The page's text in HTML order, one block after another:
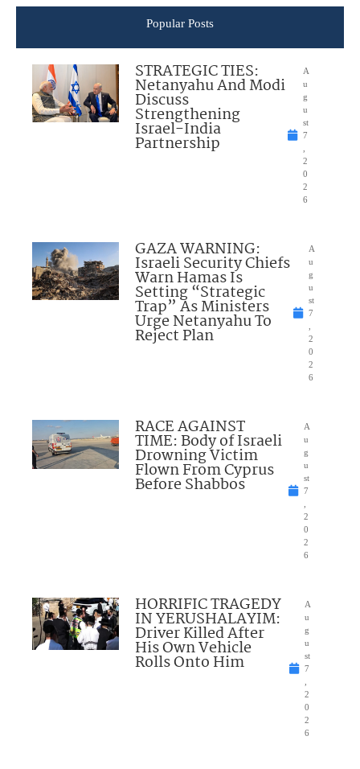
Popular Posts
STRATEGIC TIES:
Netanyahu And Modi
Discuss
Strengthening
Israel-India
Partnership
A
u
g
u
st
7
2
0
2
6
GAZA WARNING:
Israeli Security Chiefs
Warn Hamas Is
Setting “Strategic
Trap” As Ministers
Urge Netanyahu To
Reject Plan
A
u
g
u
st
7
2
0
2
6
RACE AGAINST
TIME: Body of Israeli
Drowning Victim
Flown From Cyprus
Before Shabbos
A
u
g
u
st
7
2
0
2
6
HORRIFIC TRAGEDY
IN YERUSHALAYIM:
Driver Killed After
His Own Vehicle
Rolls Onto Him
A
u
g
u
st
7
2
0
2
6